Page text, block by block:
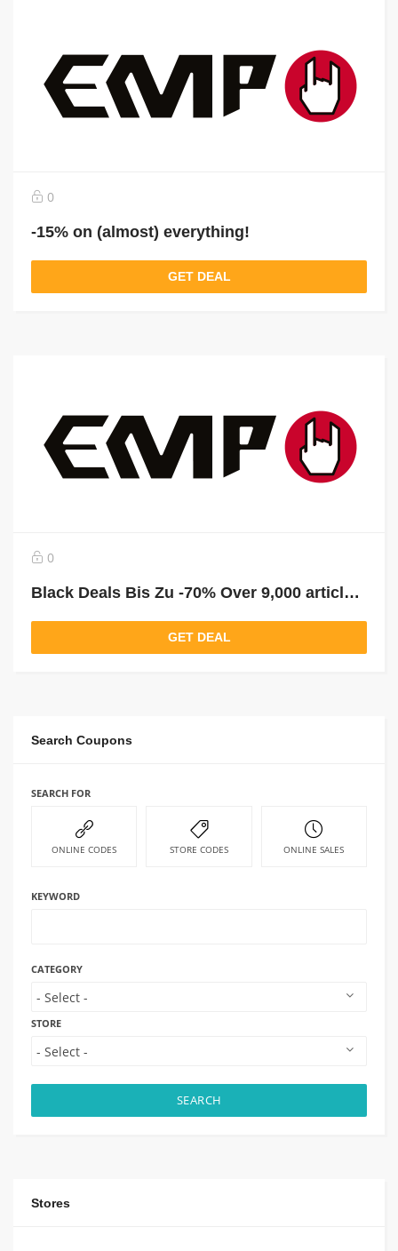
0
-15% on (almost) everything!
GET DEAL
0
Black Deals Bis Zu -70% Over 9,000 articles reduced!
GET DEAL
Search Coupons
SEARCH FOR
ONLINE CODES STORE CODES ONLINE SALES
KEYWORD
CATEGORY
STORE
SEARCH
Stores